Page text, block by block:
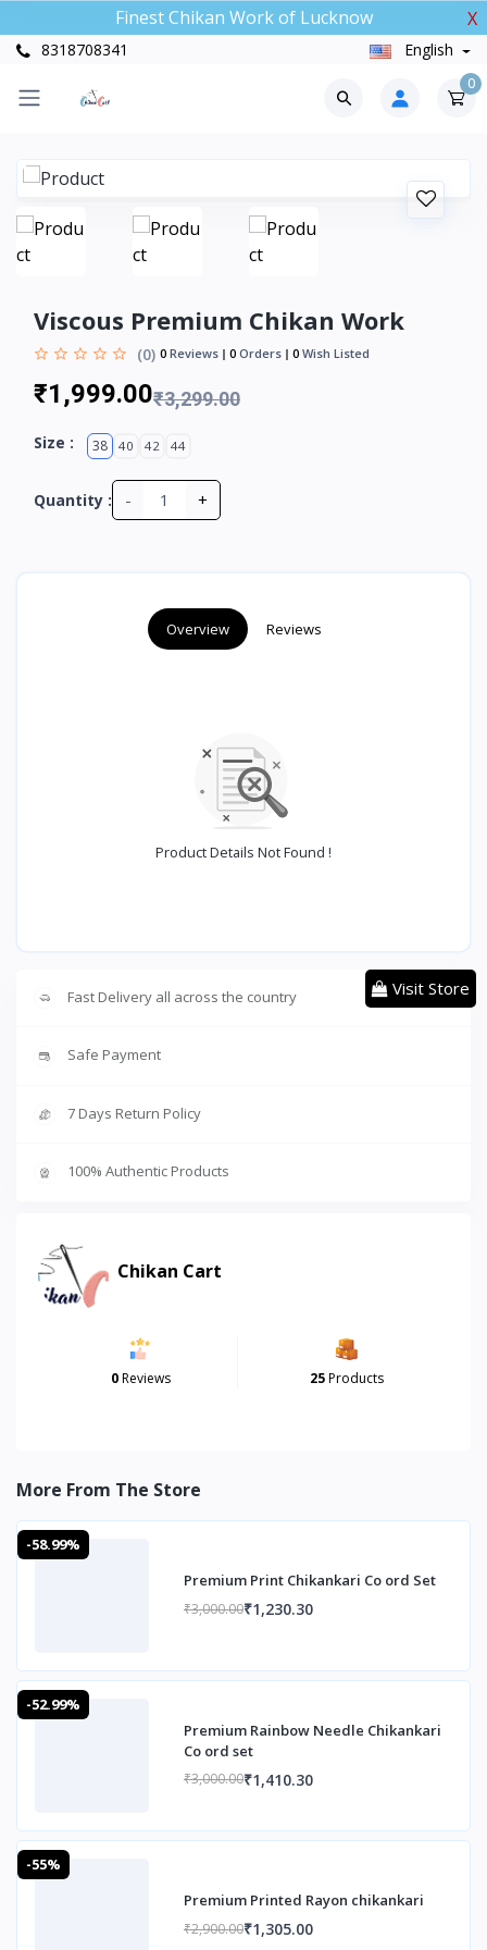
Finest Chikan Work of Lucknow X
8318708341 English
0
Viscous Premium Chikan Work
(0) 0 Reviews 0 Orders 0 Wish Listed
₹1,999.00₹3,299.00
Size : 38 40 42 44
Quantity : - +
Overview Reviews
Product Details Not Found !
Fast Delivery all across the country
Safe Payment
7 Days Return Policy
100% Authentic Products
Chikan Cart
0Reviews 25Products
Visit Store
More From The Store
-58.99%
Premium Print Chikankari Co ord Set
₹3,000.00₹1,230.30
-52.99%
Premium Rainbow Needle Chikankari
Co ord set
₹3,000.00₹1,410.30
-55%
Premium Printed Rayon chikankari
₹2,900.00₹1,305.00